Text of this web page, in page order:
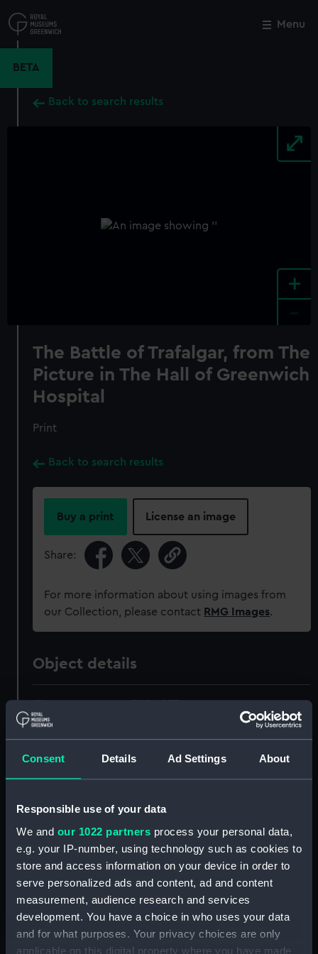
Consent Details Ad Settings About
Responsible use of your data
We and our 1022 partners process your personal data,
e.g. your IP-number, using technology such as cookies to
store and access information on your device in order to
serve personalized ads and content, ad and content
measurement, audience research and services
development. You have a choice in who uses your data
and for what purposes. Your privacy choices are only
applicable on this digital property where you have made
to
main
Menu
BETA
Back to search results
+
The Battle of Trafalgar, from The
Picture in The Hall of Greenwich
Hospital
Print
Back to search results
Buy a print License an image
Share:
For more information about using images from
our Collection, please contact RMG Images.
Object details
Collection: Fine art
Type: Print
Display location: Not on display
Creator: Miller, William;Turner, Joseph
Mallord William
Close